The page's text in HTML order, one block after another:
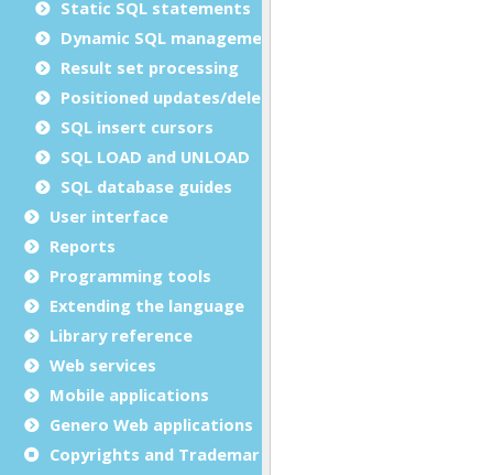
Static SQL statements
Dynamic SQL management
Result set processing
Positioned updates/deletes
SQL insert cursors
SQL LOAD and UNLOAD
SQL database guides
User interface
Reports
Programming tools
Extending the language
Library reference
Web services
Mobile applications
Genero Web applications
Copyrights and Trademarks